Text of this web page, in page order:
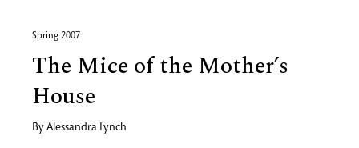
Spring 2007
The Mice of the Mother’s
House
By Alessandra Lynch